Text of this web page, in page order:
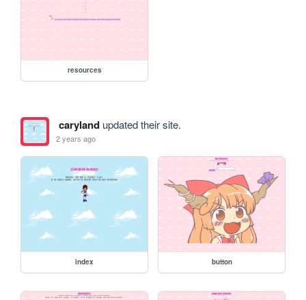
resources
carylandupdated their site.
2 years ago
index button